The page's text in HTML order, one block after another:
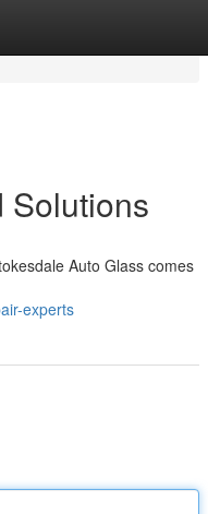
Solutions
Auto Glass comes
experts